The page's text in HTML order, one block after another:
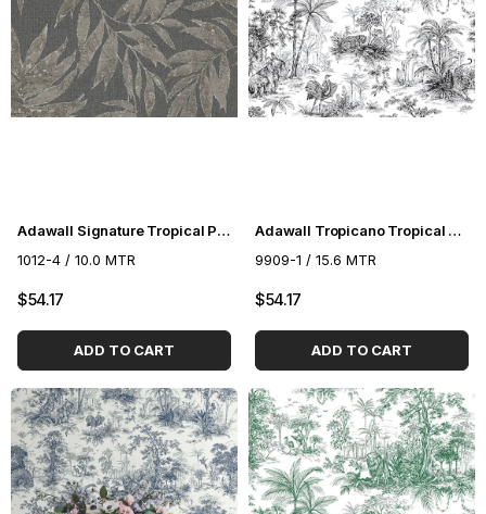
Adawall Signature Tropical Pattern Wallpaper 1012-4
1012-4 / 10.0 MTR
$54.17
ADD TO CART
Adawall Tropicano Tropical Pattern Wallpaper 9909-1
9909-1 / 15.6 MTR
$54.17
ADD TO CART